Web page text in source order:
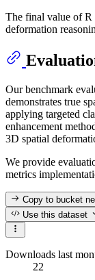
The final value of R
deformation
Our benchmark
demonstrates true
applying targeted
enhancement
3D spatial
We provide
metrics
Copy to bucket
Use this dataset
Downloads last
22